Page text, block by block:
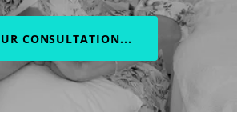
CONSULTATION...